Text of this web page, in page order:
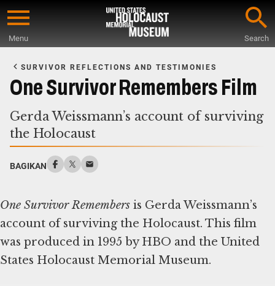
Skip
content
Menu Search
Main
Content
SURVIVOR REFLECTIONS AND TESTIMONIES
One Survivor Remembers Film
Gerda Weissmann’s account of surviving
the Holocaust
BAGIKAN
One Survivor Remembers is Gerda Weissmann’s
account of surviving the Holocaust. This film
was produced in 1995 by HBO and the United
States Holocaust Memorial Museum.